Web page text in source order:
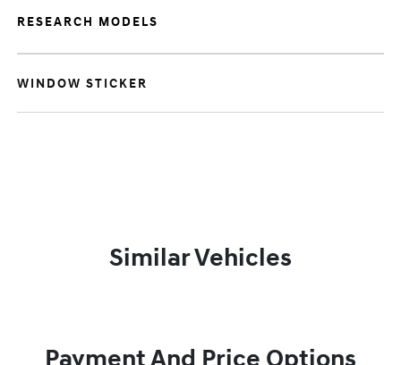
RESEARCH MODELS
WINDOW STICKER
Similar Vehicles